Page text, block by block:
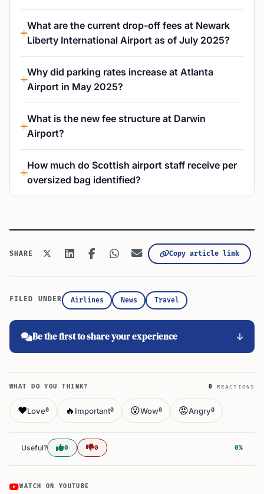
What are the current drop-off fees at Newark
Liberty International Airport as of July 2025?
Why did parking rates increase at Atlanta
Airport in May 2025?
What is the new fee structure at Darwin
Airport?
How much do Scottish airport staff receive per
oversized bag identified?
SHARE Copy article link
FILED UNDER Airlines News Travel
Be the first to share your experience
WHAT DO YOU THINK? 0 REACTIONS
❤️Love0 🔥 Important0 😮Wow0 😡Angry0
Useful? 0 0 0%
WATCH ON YOUTUBE